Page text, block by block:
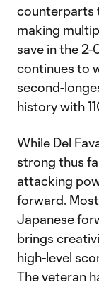
counterparts
making
save in the
continues to
second-
history with
While Del
strong thus
attacking
forward.
Japanese
brings
high-level
The veteran